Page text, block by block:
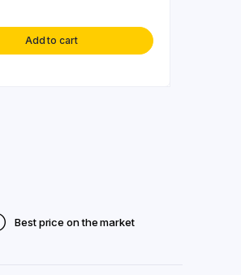
Add to cart
Best price on the market